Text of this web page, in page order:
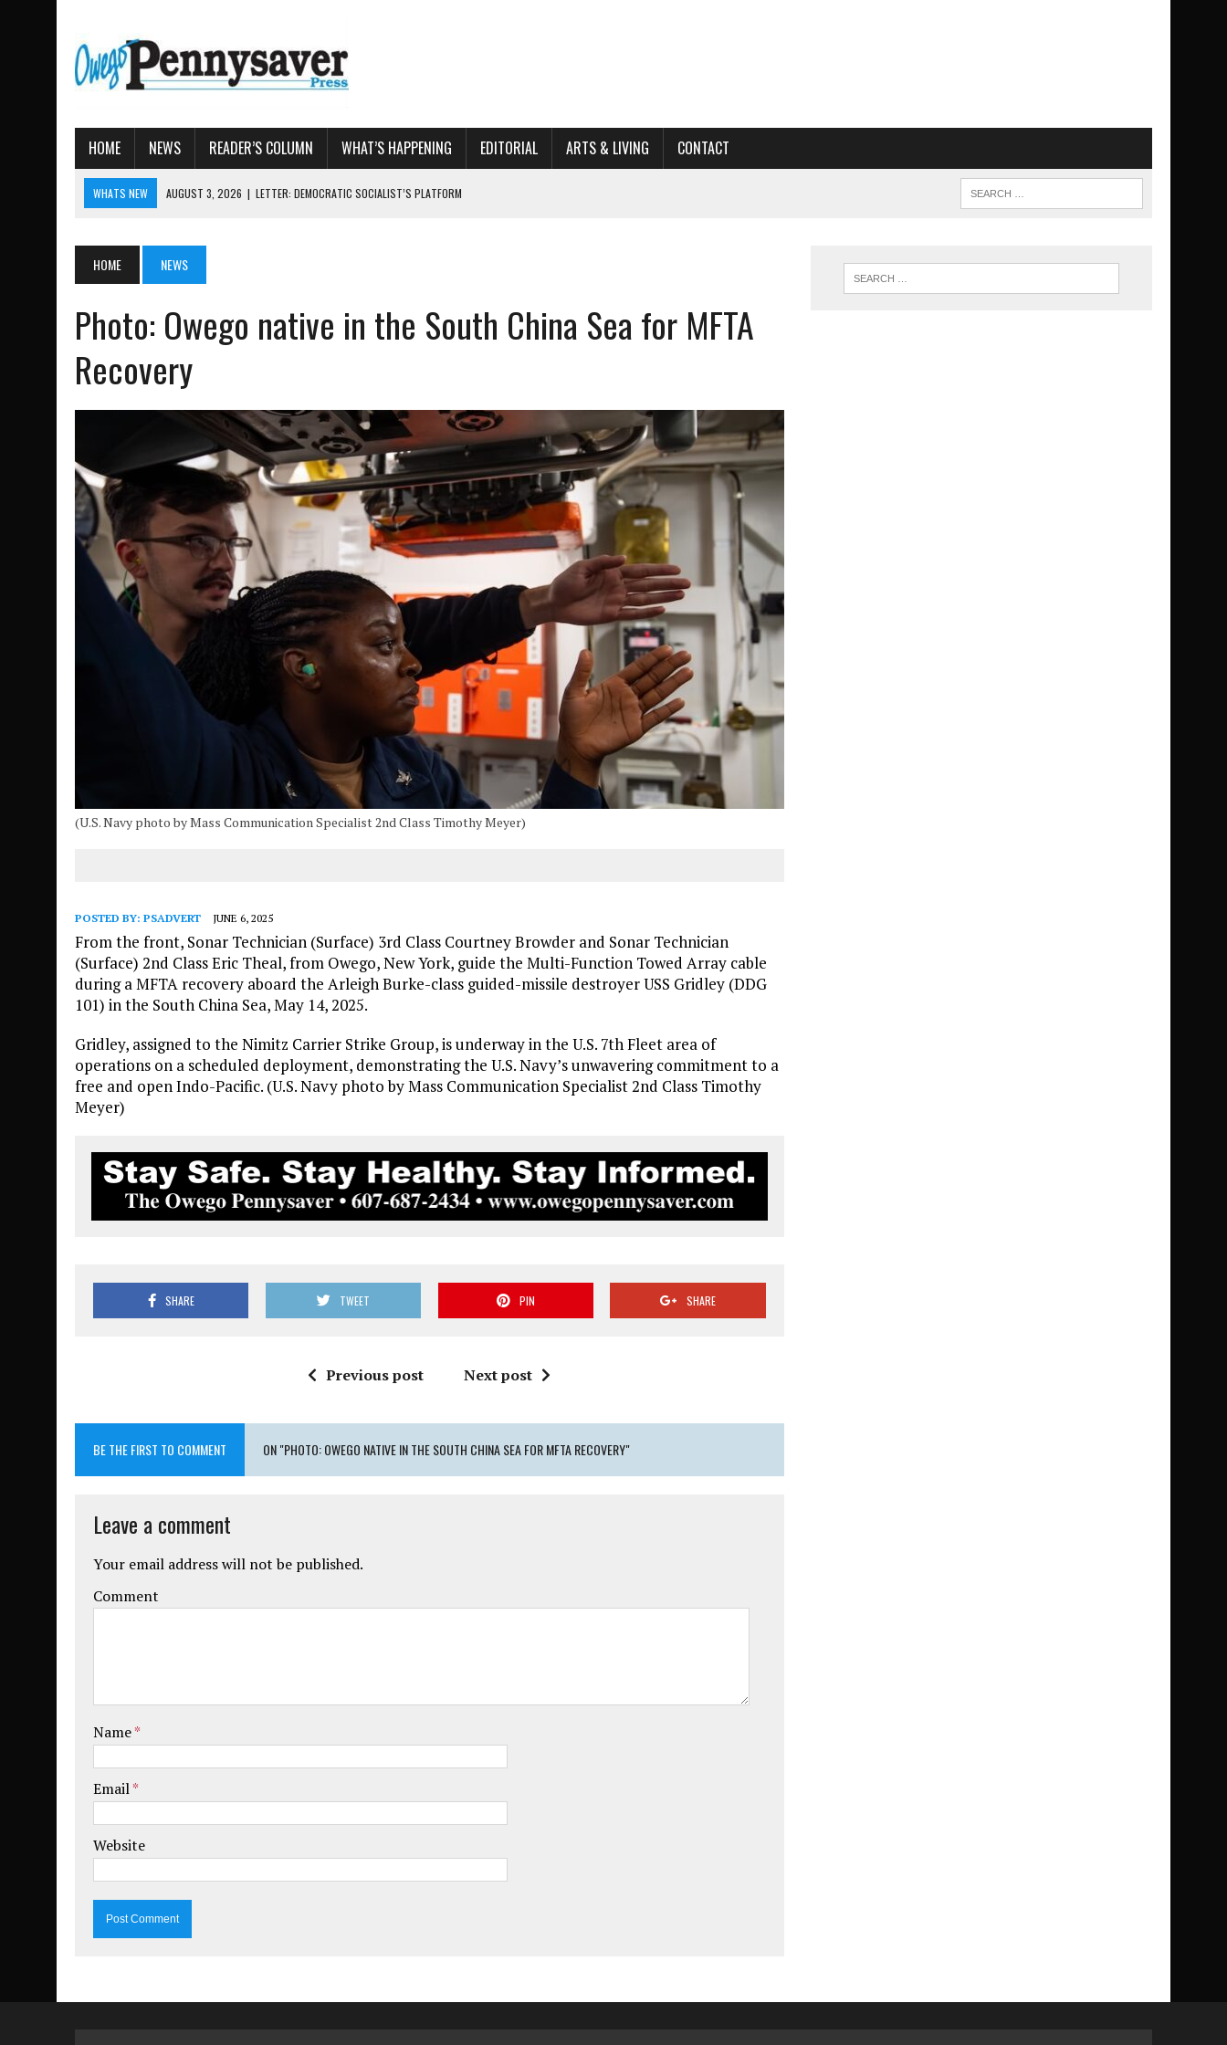
HOME NEWS READER’S COLUMN WHAT’S HAPPENING EDITORIAL ARTS & LIVING CONTACT
WHATS NEW AUGUST 3, 2026 | LETTER: DEMOCRATIC SOCIALIST’S PLATFORM
AUGUST 4, 2026 | TIOGA COUNTY PROPERTY TRANSACTIONS
AUGUST 3, 2026 | LOCAL WOMEN BRING GLOBAL WOMEN’S RUNNING ORGANIZATION TO OWEGO
HOME NEWS
Photo: Owego native in the South China Sea for MFTA
Recovery
(U.S. Navy photo by Mass Communication Specialist 2nd Class Timothy Meyer)
POSTED BY: PSADVERT JUNE 6, 2025
From the front, Sonar Technician (Surface) 3rd Class Courtney Browder and Sonar Technician
(Surface) 2nd Class Eric Theal, from Owego, New York, guide the Multi-Function Towed Array cable
during a MFTA recovery aboard the Arleigh Burke-class guided-missile destroyer USS Gridley (DDG
101) in the South China Sea, May 14, 2025.
Gridley, assigned to the Nimitz Carrier Strike Group, is underway in the U.S. 7th Fleet area of
operations on a scheduled deployment, demonstrating the U.S. Navy’s unwavering commitment to a
free and open Indo-Pacific. (U.S. Navy photo by Mass Communication Specialist 2nd Class Timothy
Meyer)
SHARE TWEET PIN SHARE
Previous post Next post
BE THE FIRST TO COMMENT ON "PHOTO: OWEGO NATIVE IN THE SOUTH CHINA SEA FOR MFTA RECOVERY"
Leave a comment
Your email address will not be published.
Comment
Name*
Email*
Website